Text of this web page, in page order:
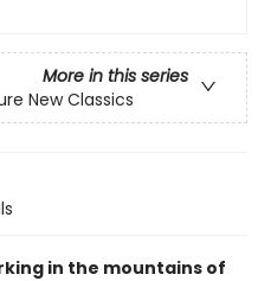
More in this series
New Classics
in the mountains of